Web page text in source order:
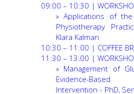
09:00 – 10:30 |
»Applications of
Physiotherapy
Klara Kalman
10:30 – 11:00 | COFFEE
11:30 – 13:00 |
» Management of
Evidence-
Intervention - PhD,